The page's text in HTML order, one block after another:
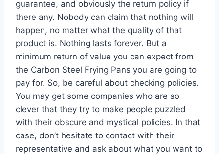
guarantee, and obviously the return policy if
there any. Nobody can claim that nothing will
happen, no matter what the quality of that
product is. Nothing lasts forever. But a
minimum return of value you can expect from
the Carbon Steel Frying Pans you are going to
pay for. So, be careful about checking policies.
You may get some companies who are so
clever that they try to make people puzzled
with their obscure and mystical policies. In that
case, don’t hesitate to contact with their
representative and ask about what you want to